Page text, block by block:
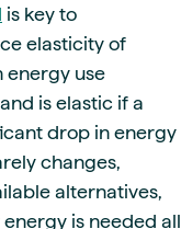
is key to
elasticity of
energy use
is elastic if a
drop in energy
changes,
alternatives,
is needed all